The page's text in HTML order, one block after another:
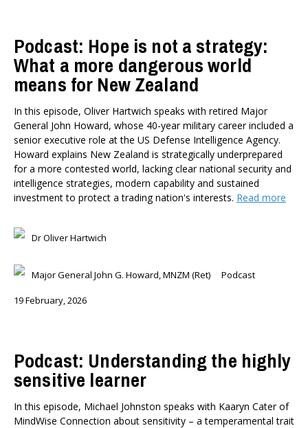
Podcast: Hope is not a strategy:
What a more dangerous world
means for New Zealand
In this episode, Oliver Hartwich speaks with retired Major
General John Howard, whose 40-year military career included a
senior executive role at the US Defense Intelligence Agency.
Howard explains New Zealand is strategically underprepared
for a more contested world, lacking clear national security and
intelligence strategies, modern capability and sustained
investment to protect a trading nation's interests. Read more
Dr Oliver Hartwich
Major General John G. Howard, MNZM (Ret) Podcast
19 February, 2026
Podcast: Understanding the highly
sensitive learner
In this episode, Michael Johnston speaks with Kaaryn Cater of
MindWise Connection about sensitivity – a temperamental trait